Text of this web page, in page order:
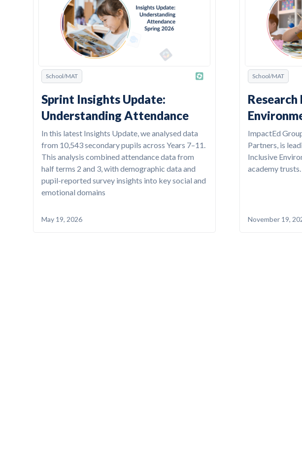
School/MAT
Sprint Insights Update:
Understanding Attendance
In this latest Insights Update, we analysed data
from 10,543 secondary pupils across Years 7–11.
This analysis combined attendance data from
half terms 2 and 3, with demographic data and
pupil-reported survey insights into key social and
emotional domains
May 19, 2026
School/MAT
ImpactEd
Partners, is
Inclusive
academy trusts.
November 19,